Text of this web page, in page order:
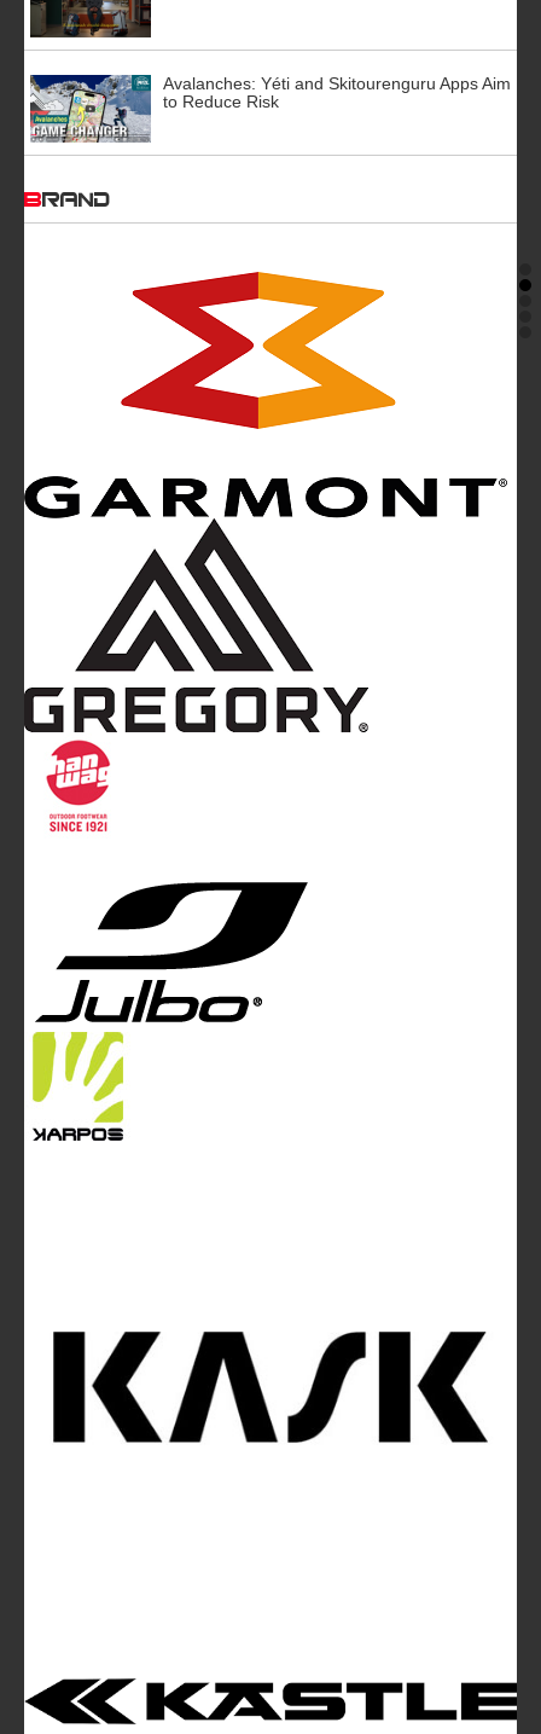
Avalanches: Yéti and Skitourenguru Apps Aim
to Reduce Risk
BRAND
Mountainblog is a trade mark of White&Poles
Mountainblog Europe
magazine of White&Poles Communication Ltd.
White and Poles Communication Ltd. China House - 401
Edgware Road - London NW2 6GY - UNITED KINGDOM
info@mountainblog.eu